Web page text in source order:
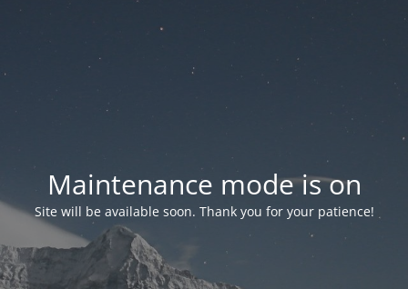
Maintenance mode is on
Site will be available soon. Thank you for your patience!